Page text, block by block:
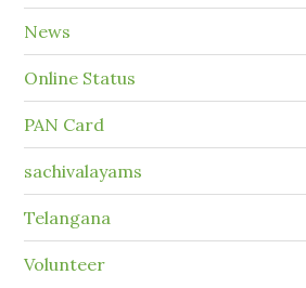
News
Online Status
PAN Card
sachivalayams
Telangana
Volunteer